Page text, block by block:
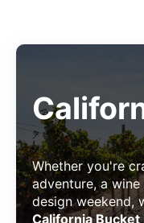
Whether you're
adventure, a
design weekend,
California Bucket